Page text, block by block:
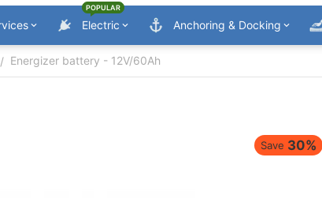
Electric
POPULAR
Anchoring & Docking
/ Energizer battery - 12V/60Ah